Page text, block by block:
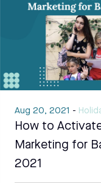
Aug 20, 2021 -
How to
Marketing for
2021